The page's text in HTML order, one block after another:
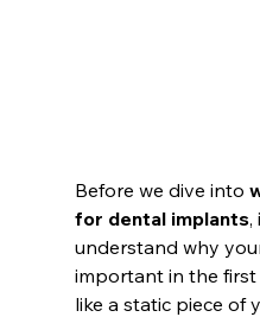
Before we dive into
for dental implants,
understand why
important in the first
like a static piece of